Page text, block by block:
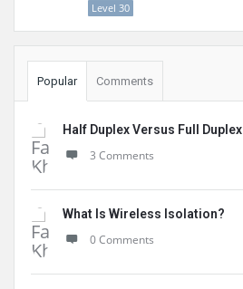
Level 30
Popular Comments
Half Duplex Versus Full Duplex
3 Comments
What Is Wireless Isolation?
0 Comments